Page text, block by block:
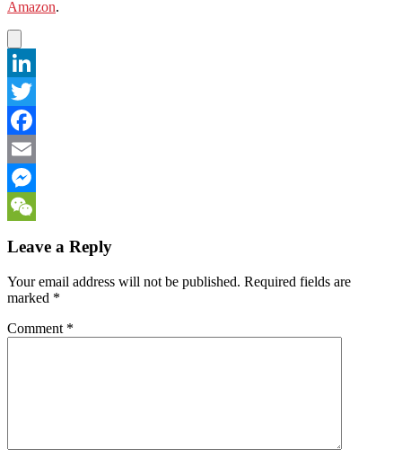
Amazon.
LinkedIn
Twitter
Facebook
Email
Messenger
Leave a Reply
Your email address will not be published. Required fields are
marked *
Comment *